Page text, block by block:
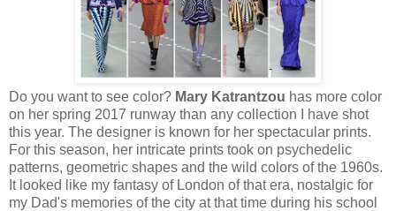
Do you want to see color? Mary Katrantzou has more color
on her spring 2017 runway than any collection I have shot
this year. The designer is known for her spectacular prints.
For this season, her intricate prints took on psychedelic
patterns, geometric shapes and the wild colors of the 1960s.
It looked like my fantasy of London of that era, nostalgic for
my Dad's memories of the city at that time during his school